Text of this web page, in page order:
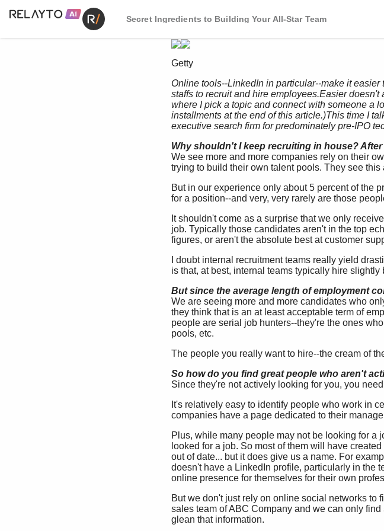
Secret Ingredients to Building Your All-Star Team
Getty
Online tools--LinkedIn in particular--make it
staffs to recruit and hire employees.Easier doesn't
where I pick a topic and connect with someone a
installments at the end of this article.)This time I
executive search firm for predominately pre-IPO
Why shouldn't I keep recruiting in house?
We see more and more companies rely on their
trying to build their own talent pools. They see
But in our experience only about 5 percent of the
for a position--and very, very rarely are those
It shouldn't come as a surprise that we only
job. Typically those candidates aren't in the top
figures, or aren't the absolute best at customer
I doubt internal recruitment teams really yield
is that, at best, internal teams typically hire
But since the average length of employment
We are seeing more and more candidates who
they think that is an at least acceptable term of
people are serial job hunters--they're the ones
pools, etc.
The people you really want to hire--the cream of
So how do you find great people who aren't
Since they're not actively looking for you, you
It's relatively easy to identify people who work in
companies have a page dedicated to their
Plus, while many people may not be looking for a
looked for a job. So most of them will have
out of date... but it does give us a name. For
doesn't have a LinkedIn profile, particularly in the
online presence for themselves for their own
But we don't just rely on online social networks to
sales team of ABC Company and we can only
glean that information.